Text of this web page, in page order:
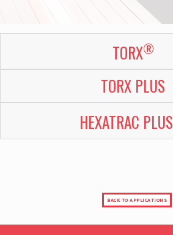
TORX®
TORX PLUS
HEXATRAC PLUS
BACK TO APPLICATIONS